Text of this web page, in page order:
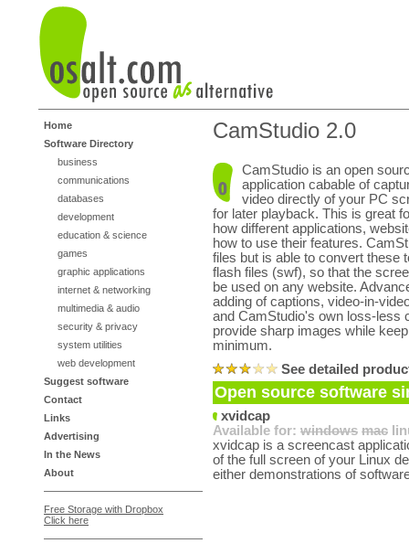
Home
Software Directory
business
communications
databases
development
education & science
games
graphic applications
internet & networking
multimedia & audio
security & privacy
system utilities
web development
Suggest software
Contact
Links
Advertising
In the News
About
Free Storage with Dropbox
Click here
CamStudio 2.0
CamStudio is an open
application cabable of
video directly of your PC
for later playback. This is great
how different applications,
how to use their features.
files but is able to convert these
flash files (swf), so that the
be used on any website.
adding of captions, video-in-
and CamStudio's own loss-less
provide sharp images while
minimum.
See detailed
Open source software
xvidcap
Available for: windows mac
xvidcap is a screencast
of the full screen of your Linux
either demonstrations of